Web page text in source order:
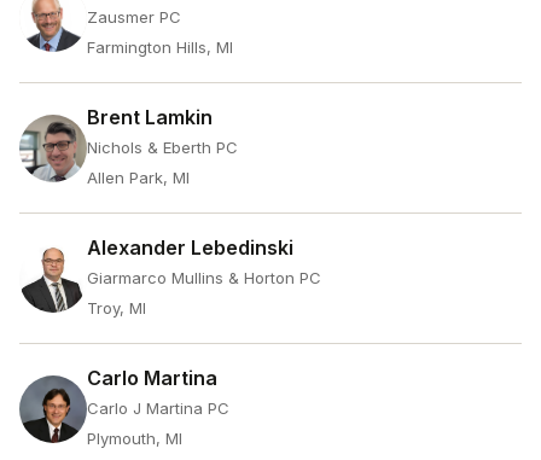
Zausmer PC
Farmington Hills, MI
Brent Lamkin
Nichols & Eberth PC
Allen Park, MI
Alexander Lebedinski
Giarmarco Mullins & Horton PC
Troy, MI
Carlo Martina
Carlo J Martina PC
Plymouth, MI